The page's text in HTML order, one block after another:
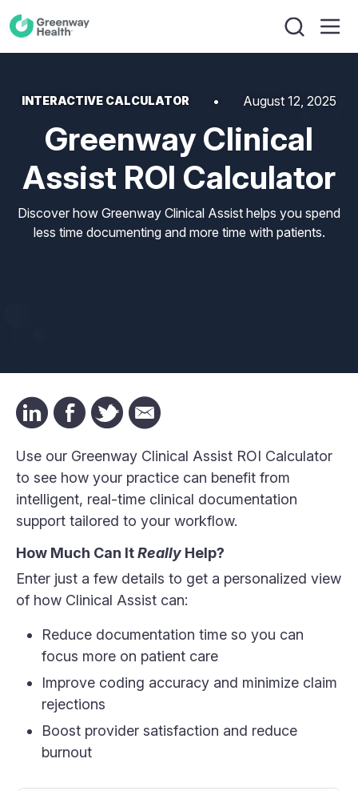
INTERACTIVE CALCULATOR August 12, 2025
Greenway Clinical
Assist ROI Calculator
Discover how Greenway Clinical Assist helps you spend
less time documenting and more time with patients.
Use our Greenway Clinical Assist ROI Calculator
to see how your practice can benefit from
intelligent, real-time clinical documentation
support tailored to your workflow.
How Much Can ItReally Help?
Enter just a few details to get a personalized view
of how Clinical Assist can:
Reduce documentation time so you can
focus more on patient care
Improve coding accuracy and minimize claim
rejections
Boost provider satisfaction and reduce
burnout